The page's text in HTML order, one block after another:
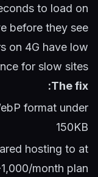
to load on
before they see
on 4G have low
for slow sites.
The fix:
format under
150KB
hosting to at
month plan